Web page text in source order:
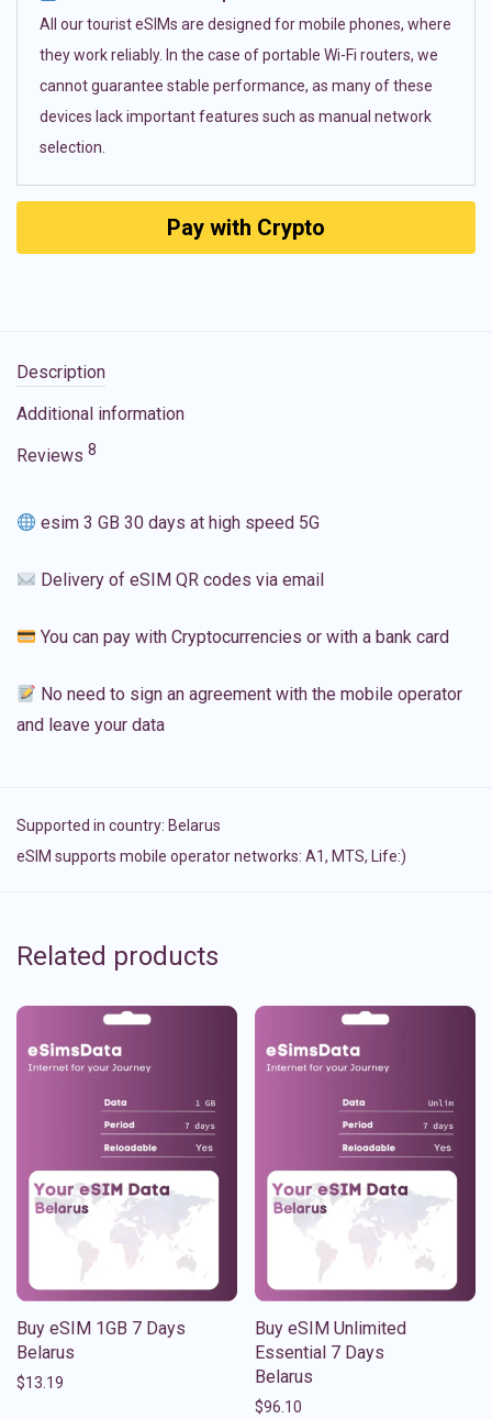
All our tourist eSIMs are designed for mobile phones, where
they work reliably. In the case of portable Wi-Fi routers, we
cannot guarantee stable performance, as many of these
devices lack important features such as manual network
selection.
Pay with Crypto
Description
Additional information
Reviews 8
esim 3 GB 30 days at high speed 5G
Delivery of eSIM QR codes via email
You can pay with Cryptocurrencies or with a bank card
No need to sign an agreement with the mobile operator
and leave your data
Supported in country: Belarus
eSIM supports mobile operator networks: A1, MTS, Life:)
Related products
Buy eSIM 1GB 7 Days
Belarus
$13.19
Buy eSIM Unlimited
Essential 7 Days
Belarus
$96.10